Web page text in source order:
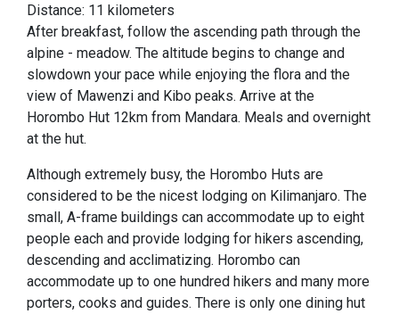
Distance: 11 kilometers
After breakfast, follow the ascending path through the
alpine - meadow. The altitude begins to change and
slowdown your pace while enjoying the flora and the
view of Mawenzi and Kibo peaks. Arrive at the
Horombo Hut 12km from Mandara. Meals and overnight
at the hut.
Although extremely busy, the Horombo Huts are
considered to be the nicest lodging on Kilimanjaro. The
small, A-frame buildings can accommodate up to eight
people each and provide lodging for hikers ascending,
descending and acclimatizing. Horombo can
accommodate up to one hundred hikers and many more
porters, cooks and guides. There is only one dining hut